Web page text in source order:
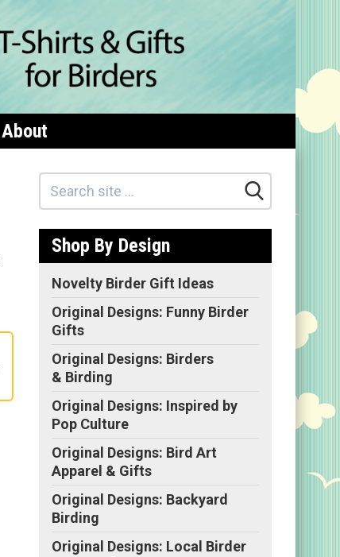
About
Shop By Design
Novelty Birder Gift Ideas
Original Designs: Funny Birder
Gifts
Original Designs: Birders
& Birding
Original Designs: Inspired by
Pop Culture
Original Designs: Bird Art
Apparel & Gifts
Original Designs: Backyard
Birding
Original Designs: Local Birder